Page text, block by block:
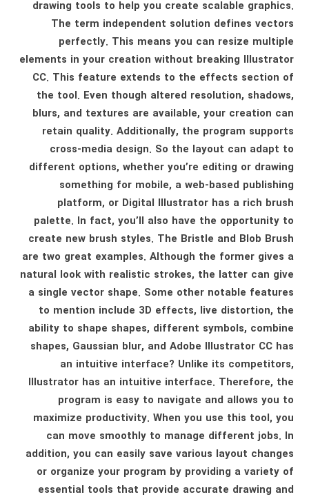
drawing tools to help you create scalable graphics.
The term independent solution defines vectors
perfectly. This means you can resize multiple
elements in your creation without breaking Illustrator
CC. This feature extends to the effects section of
the tool. Even though altered resolution, shadows,
blurs, and textures are available, your creation can
retain quality. Additionally, the program supports
cross-media design. So the layout can adapt to
different options, whether you’re editing or drawing
something for mobile, a web-based publishing
platform, or Digital Illustrator has a rich brush
palette. In fact, you’ll also have the opportunity to
create new brush styles. The Bristle and Blob Brush
are two great examples. Although the former gives a
natural look with realistic strokes, the latter can give
a single vector shape. Some other notable features
to mention include 3D effects, live distortion, the
ability to shape shapes, different symbols, combine
shapes, Gaussian blur, and Adobe Illustrator CC has
an intuitive interface? Unlike its competitors,
Illustrator has an intuitive interface. Therefore, the
program is easy to navigate and allows you to
maximize productivity. When you use this tool, you
can move smoothly to manage different jobs. In
addition, you can easily save various layout changes
or organize your program by providing a variety of
essential tools that provide accurate drawing and